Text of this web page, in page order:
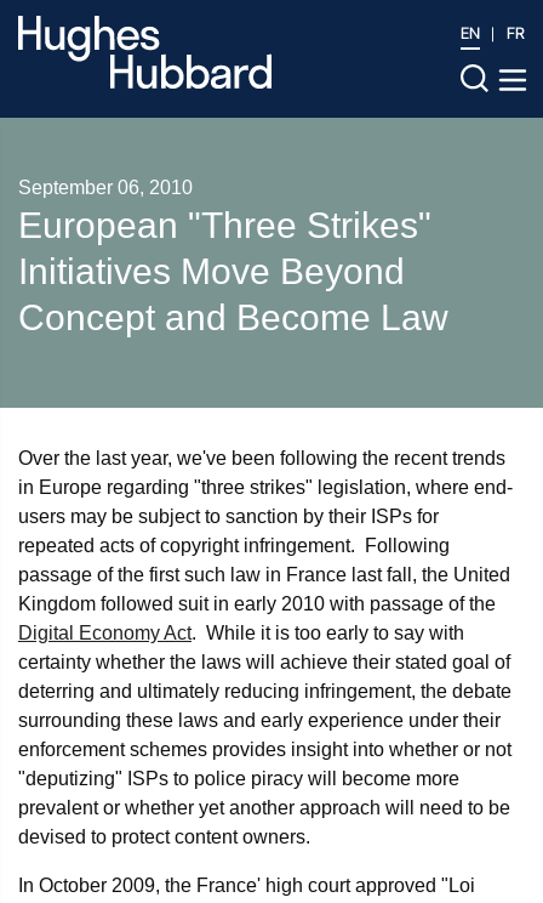
EN FR
September 06, 2010
European "Three Strikes"
Initiatives Move Beyond
Concept and Become Law
Over the last year, we've been following the recent trends
in Europe regarding "three strikes" legislation, where end-
users may be subject to sanction by their ISPs for
repeated acts of copyright infringement. Following
passage of the first such law in France last fall, the United
Kingdom followed suit in early 2010 with passage of the
Digital Economy Act. While it is too early to say with
certainty whether the laws will achieve their stated goal of
deterring and ultimately reducing infringement, the debate
surrounding these laws and early experience under their
enforcement schemes provides insight into whether or not
"deputizing" ISPs to police piracy will become more
prevalent or whether yet another approach will need to be
devised to protect content owners.
In October 2009, the France' high court approved "Loi